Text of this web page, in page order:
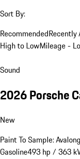
Sort By:
Recommended
High to LowMileage -
Sound
2026 Porsche
New
Paint To Sample:
Gasoline493 hp / 363